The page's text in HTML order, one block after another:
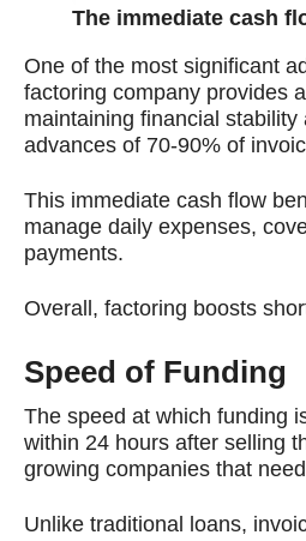
The immediate cash
One of the most significant
factoring company provides
maintaining financial
advances of 70-90% of
This immediate cash flow
manage daily expenses,
payments.
Overall, factoring boosts
Speed of Funding
The speed at which funding
within 24 hours after selling
growing companies that
Unlike traditional loans,